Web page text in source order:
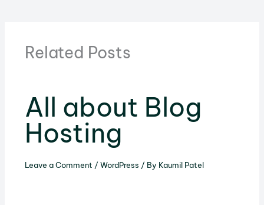
Related Posts
All about Blog
Hosting
Leave a Comment / WordPress / By Kaumil Patel